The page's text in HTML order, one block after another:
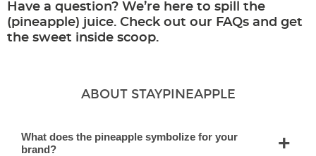
Have a question? We’re here to spill the
(pineapple) juice. Check out our FAQs and get
the sweet inside scoop.
ABOUT STAYPINEAPPLE
What does the pineapple symbolize for your
brand?